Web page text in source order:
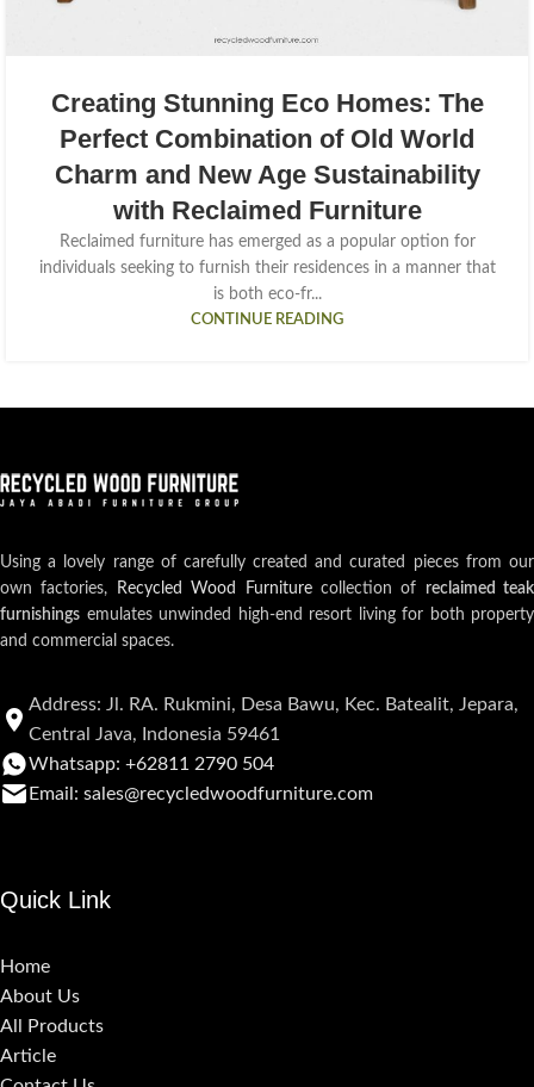
Creating Stunning Eco Homes: The
Perfect Combination of Old World
Charm and New Age Sustainability
with Reclaimed Furniture
Reclaimed furniture has emerged as a popular option for
individuals seeking to furnish their residences in a manner that
is both eco-fr...
CONTINUE READING
Using a lovely range of carefully created and curated pieces from our
own factories,
Recycled Wood Furniturecollection of reclaimed teak
furnishings emulates unwinded high-end resort living for both property
and commercial spaces.
Address: Jl. RA. Rukmini, Desa Bawu, Kec. Batealit, Jepara,
Central Java, Indonesia 59461
Whatsapp: +62811 2790 504
Email: sales@recycledwoodfurniture.com
Quick Link
Home
About Us
All Products
Article